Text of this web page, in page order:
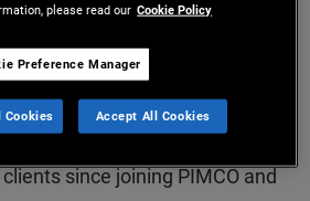
at PIMCO, she managed the
management team, the
and the endowment and
has worked with a diverse
since joining PIMCO and
please read our Cookie Policy
Preference Manager
Cookies Accept All Cookies